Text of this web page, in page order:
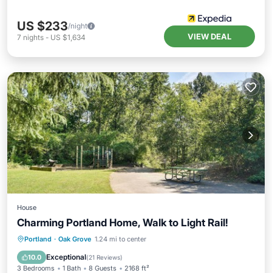
US $233/night
7 nights - US $1,634 VIEW DEAL
House
Charming Portland Home, Walk to Light Rail!
Portland · Oak Grove 1.24 mi to center
10.0 Exceptional(21 Reviews)
3 Bedrooms 1 Bath 8 Guests 2168 ft²
Parking Balcony/Terrace
Air Conditioner